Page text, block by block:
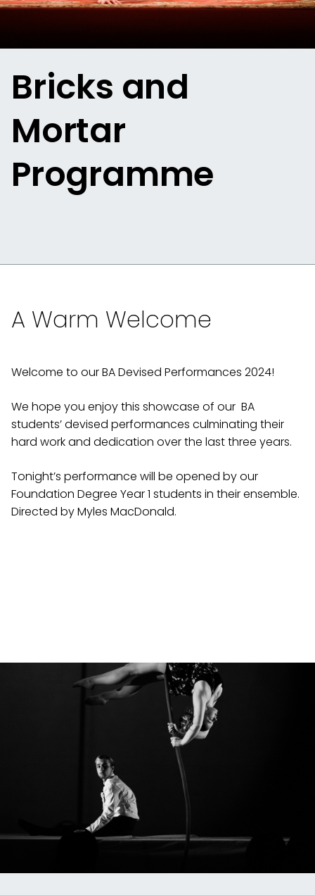
Bricks and
Mortar
Programme
A Warm Welcome
Welcome to our BA Devised Performances 2024!
We hope you enjoy this showcase of our BA
students’ devised performances culminating their
hard work and dedication over the last three years.
Tonight’s performance will be opened by our
Foundation Degree Year 1 students in their ensemble.
Directed by Myles MacDonald.